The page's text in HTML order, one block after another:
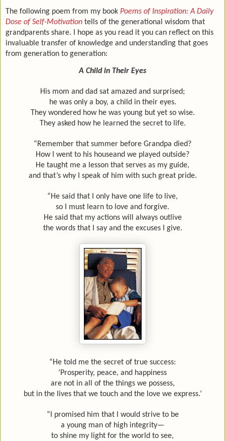
The following poem from my book Poems of Inspiration: A Daily
Dose of Self-Motivation tells of the generational wisdom that
grandparents share. I hope as you read it you can reflect on this
invaluable transfer of knowledge and understanding that goes
from generation to generation:
A Child in Their Eyes
His mom and dad sat amazed and surprised;
he was only a boy, a child in their eyes.
They wondered how he was young but yet so wise.
They asked how he learned the secret to life.
“Remember that summer before Grandpa died?
How I went to his houseand we played outside?
He taught me a lesson that serves as my guide,
and that’s why I speak of him with such great pride.
“He said that I only have one life to live,
so I must learn to love and forgive.
He said that my actions will always outlive
the words that I say and the excuses I give.
“He told me the secret of true success:
‘Prosperity, peace, and happiness
are not in all of the things we possess,
but in the lives that we touch and the love we express.’
“I promised him that I would strive to be
a young man of high integrity—
to shine my light for the world to see,